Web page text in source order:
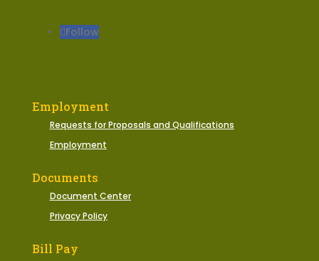
Follow
Employment
Requests for Proposals and Qualifications
Employment
Documents
Document Center
Privacy Policy
Bill Pay